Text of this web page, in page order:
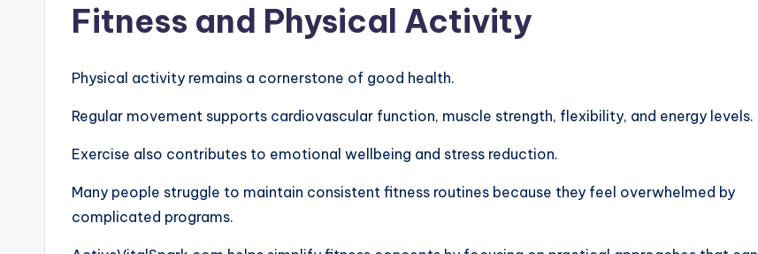
Fitness and Physical Activity
Physical activity remains a cornerstone of good health.
Regular movement supports cardiovascular function, muscle strength, flexibility, and energy levels.
Exercise also contributes to emotional wellbeing and stress reduction.
Many people struggle to maintain consistent fitness routines because they feel overwhelmed by
complicated programs.